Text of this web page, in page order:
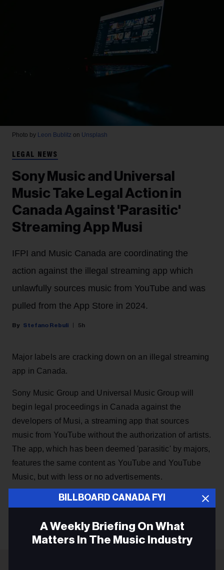
BILLBOARD CANADA FYI
A Weekly Briefing On What
Matters In The Music Industry
Photo by Leon Bublitz on Unsplash
LEGAL NEWS
Sony Music and Universal
Music Take Legal Action in
Canada Against 'Parasitic'
Streaming App Musi
IFPI and Music Canada are coordinating the
action against the illegal streaming app which
unlawfully sources music from YouTube and was
pulled from the App Store in 2024.
Stefano Rebuli 5h
Major labels are cracking down on an illegal streaming
app in Canada.
Sony Music Group and Universal Music Group will
begin legal proceedings in Canada against the
developers of Musi, a streaming app that sources
music from YouTube without the authorization of artists.
The app, which has been deemed 'parasitic' by majors,
features the same content as YouTube and YouTube
Music, but with less or no advertisements.